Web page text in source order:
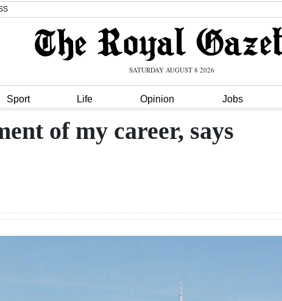
SATURDAY AUGUST 8 2026
Sport Life Opinion Jobs
of my career, says